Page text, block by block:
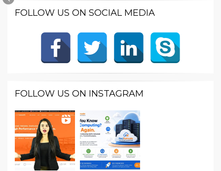
FOLLOW US ON SOCIAL MEDIA
FOLLOW US ON INSTAGRAM